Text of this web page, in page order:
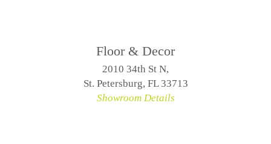
Floor & Decor
2010 34th St N,
St. Petersburg, FL 33713
Showroom Details